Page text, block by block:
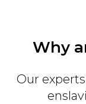
Why
Our